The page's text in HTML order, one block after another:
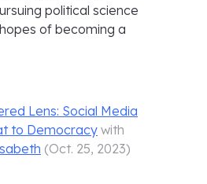
political science
of becoming a
Lens: Social Media
to Democracy with
(Oct. 25, 2023)